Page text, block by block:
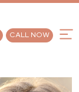
CALL NOW